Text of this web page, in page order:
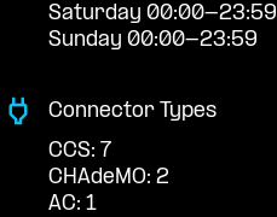
Saturday 00:00-23:59
Sunday 00:00-23:59
Connector Types
CCS: 7
CHAdeMO: 2
AC: 1